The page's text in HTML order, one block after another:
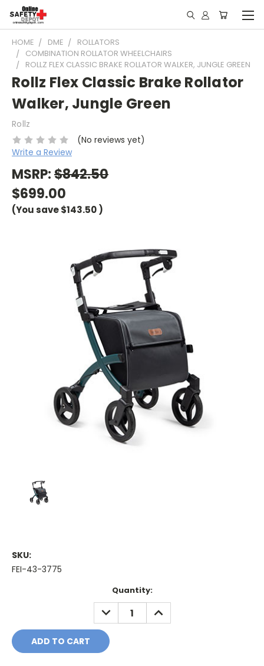
HOME DME
ROLLATORS
COMBINATION ROLLATOR WHEELCHAIRS
ROLLZ FLEX CLASSIC BRAKE ROLLATOR WALKER, JUNGLE GREEN
Rollz Flex Classic Brake Rollator
Walker, Jungle Green
Rollz
(No reviews yet)
Write a Review
MSRP:$842.50
$699.00
(You save$143.50)
SKU:
FEI-43-3775
Quantity:
DECREASE
QUANTITY:
INCREASE
QUANTITY: